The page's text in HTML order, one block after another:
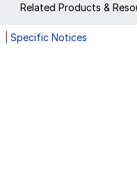
Related Products &
Specific Notices